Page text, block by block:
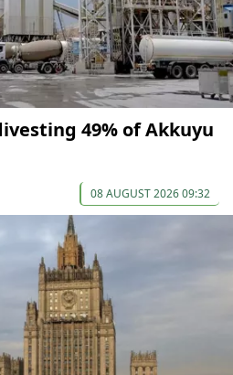
49% of Akkuyu
08 AUGUST 2026 09:32